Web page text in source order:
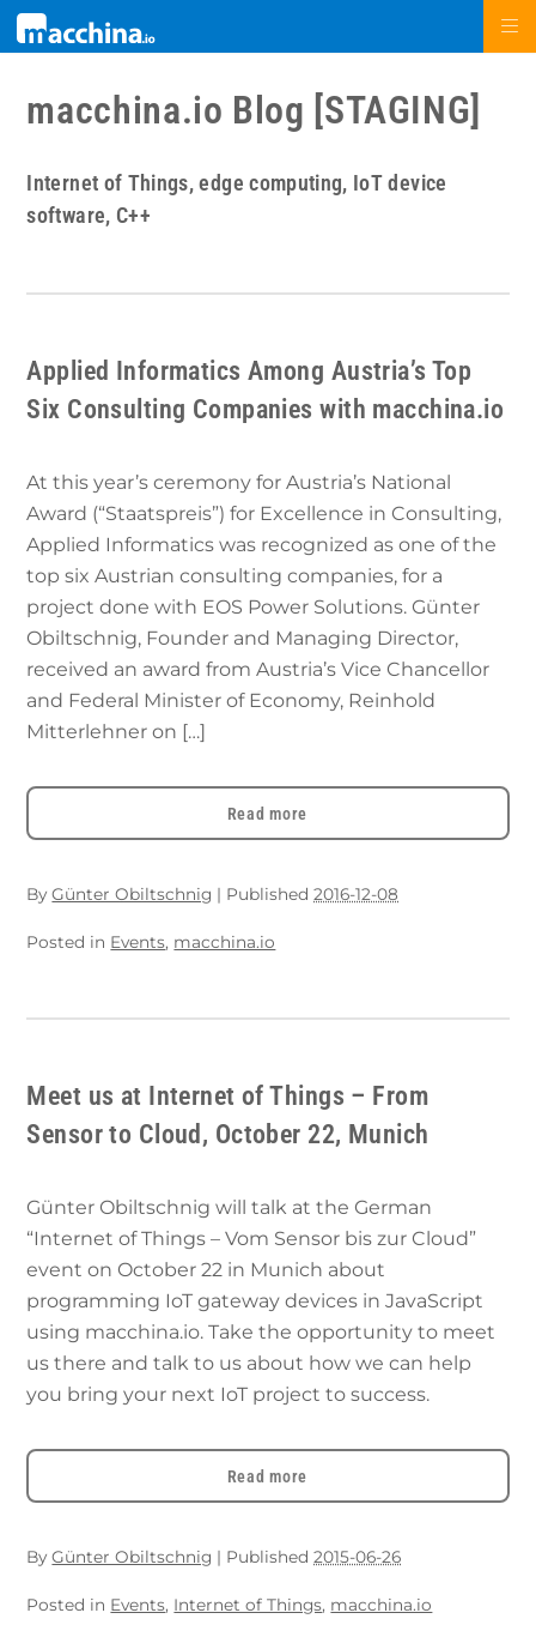
macchina.io Blog [STAGING]
Internet of Things, edge computing, IoT device
software, C++
Applied Informatics Among Austria’s Top
Six Consulting Companies with macchina.io
At this year’s ceremony for Austria’s National
Award (“Staatspreis”) for Excellence in Consulting,
Applied Informatics was recognized as one of the
top six Austrian consulting companies, for a
project done with EOS Power Solutions. Günter
Obiltschnig, Founder and Managing Director,
received an award from Austria’s Vice Chancellor
and Federal Minister of Economy, Reinhold
Mitterlehner on […]
Read more
ByGünter Obiltschnig | Published2016-12-08
Posted in Events, macchina.io
Meet us at Internet of Things – From
Sensor to Cloud, October 22, Munich
Günter Obiltschnig will talk at the German
“Internet of Things – Vom Sensor bis zur Cloud”
event on October 22 in Munich about
programming IoT gateway devices in JavaScript
using macchina.io. Take the opportunity to meet
us there and talk to us about how we can help
you bring your next IoT project to success.
Read more
ByGünter Obiltschnig | Published2015-06-26
Posted in Events, Internet of Things, macchina.io